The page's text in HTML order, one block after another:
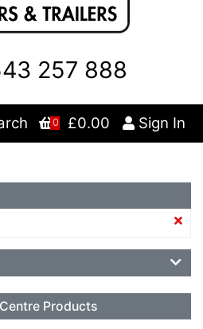
257 888
0 £0.00 Sign In
Products